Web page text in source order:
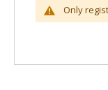
Only